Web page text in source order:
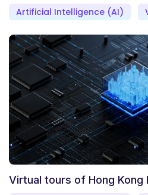
Artificial Intelligence (AI)
Virtual tours of Hong Kong